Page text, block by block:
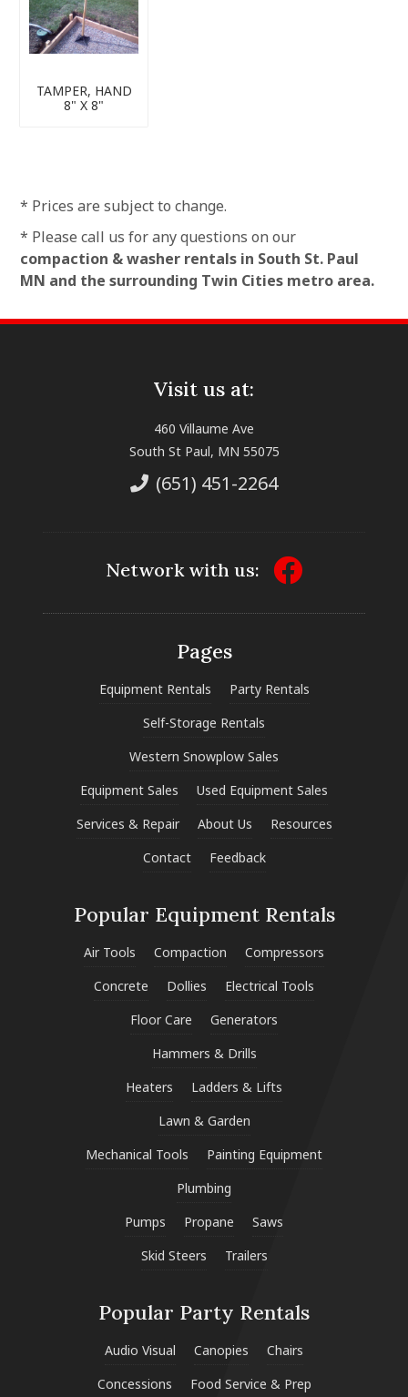
TAMPER, HAND
8" X 8"
* Prices are subject to change.
* Please call us for any questions on our
compaction & washer rentals in South St. Paul
MN and the surrounding Twin Cities metro area.
Visit us at:
460 Villaume Ave
South St Paul, MN 55075
(651) 451-2264
Network with us:
Pages
Equipment Rentals
Party Rentals
Self-Storage Rentals
Western Snowplow Sales
Equipment Sales
Used Equipment Sales
Services & Repair
About Us
Resources
Contact
Feedback
Popular Equipment Rentals
Air Tools Compaction
Compressors
Concrete
Dollies
Electrical Tools
Floor Care
Generators
Hammers & Drills
Heaters
Ladders & Lifts
Lawn & Garden
Mechanical Tools
Painting Equipment
Plumbing
Pumps
Propane
Saws
Skid Steers
Trailers
Popular Party Rentals
Audio Visual Canopies
Chairs
Concessions
Food Service & Prep